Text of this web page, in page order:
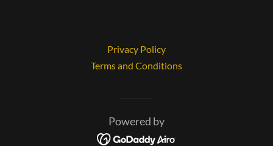
Privacy Policy
Terms and Conditions
Powered by